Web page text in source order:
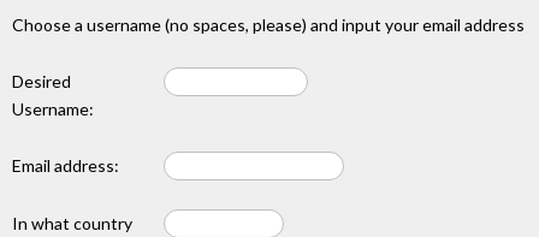
Choose a username (no spaces, please) and input your email address
Desired
Username:
Email address:
In what country